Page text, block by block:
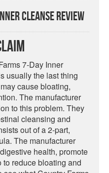
Cleanse Review
7-Day Inner
usually the last thing
cause bloating,
The manufacturer
to this problem. They
cleansing and
out of a 2-part,
The manufacturer
health, promote
reduce bloating and